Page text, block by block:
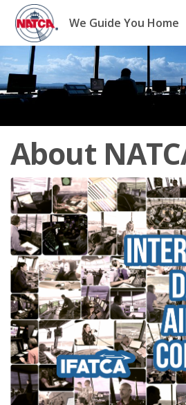
Skip
content
We Guide You Home
About